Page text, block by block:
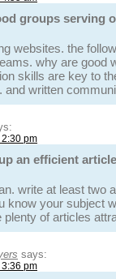
groups serving
websites. the
why are good
skills are key to
and written
2:30 pm
an efficient
write at least two
know your subject
plenty of articles
says:
3:36 pm